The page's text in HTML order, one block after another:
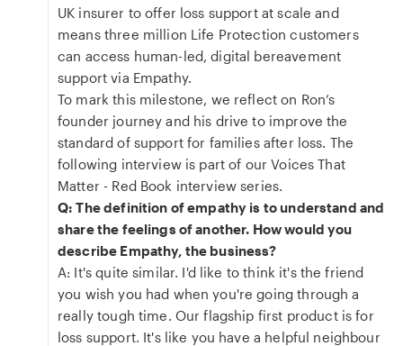
UK insurer to offer loss support at scale and
means three million Life Protection customers
can access human-led, digital bereavement
support via Empathy.
To mark this milestone, we reflect on Ron’s
founder journey and his drive to improve the
standard of support for families after loss. The
following interview is part of our Voices That
Matter - Red Book interview series.
Q: The definition of empathy is to understand and
share the feelings of another. How would you
describe Empathy, the business?
A: It's quite similar. I'd like to think it's the friend
you wish you had when you're going through a
really tough time. Our flagship first product is for
loss support. It's like you have a helpful neighbour